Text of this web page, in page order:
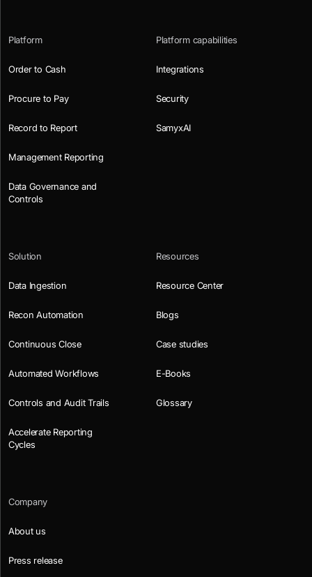
Platform
Order to Cash
Procure to Pay
Record to Report
Management Reporting
Data Governance and
Controls
Platform capabilities
Integrations
Security
SamyxAI
Solution
Data Ingestion
Recon Automation
Continuous Close
Automated Workflows
Controls and Audit Trails
Accelerate Reporting
Cycles
Resources
Resource Center
Blogs
Case studies
E-Books
Glossary
Company
About us
Press release